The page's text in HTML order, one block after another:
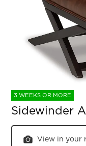
3 WEEKS OR MORE
Sidewinder
View in your